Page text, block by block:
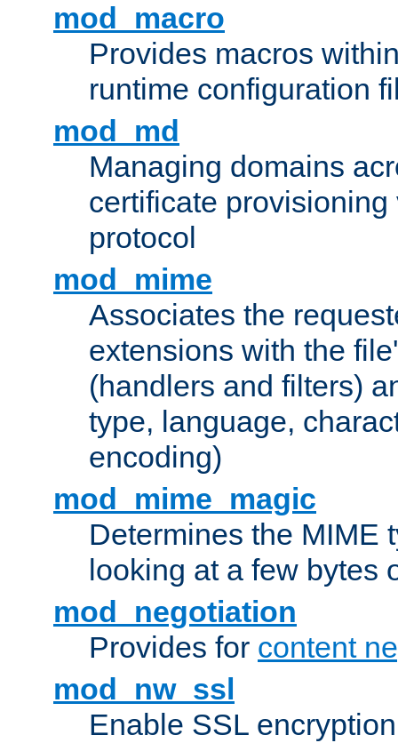
mod_macro
Provides macros
runtime configuration
mod_md
Managing domains
certificate provisioning
protocol
mod_mime
Associates the
extensions with the
(handlers and filters)
type, language,
encoding)
mod_mime_magic
Determines the MIME
looking at a few bytes
mod_negotiation
Provides for content
mod_nw_ssl
Enable SSL